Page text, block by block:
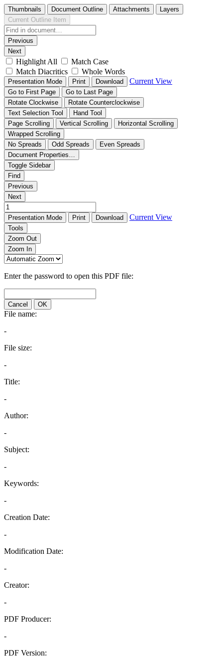
Thumbnails Document Outline Attachments
Layers
Current Outline Item
Previous
Next
Highlight All
Match Case
Match Diacritics
Whole Words
Presentation Mode Print Download Current View
Go to First Page
Go to Last Page
Rotate Clockwise
Rotate Counterclockwise
Text Selection Tool
Hand Tool
Page Scrolling
Vertical Scrolling
Horizontal Scrolling
Wrapped Scrolling
No Spreads
Odd Spreads
Even Spreads
Document Properties…
Toggle Sidebar
Find
Previous
Next
Presentation Mode Print Download Current View
Tools
Zoom Out
Zoom In
Enter the password to open this PDF file:
Cancel OK
File name:
-
File size:
-
Title:
-
Author:
-
Subject:
-
Keywords:
-
Creation Date:
-
Modification Date:
-
Creator:
-
PDF Producer:
-
PDF Version: